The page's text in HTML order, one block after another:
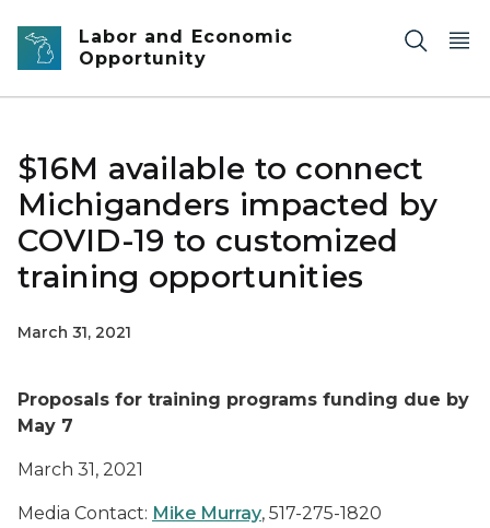
Skip to main content
Labor and Economic
Opportunity
$16M available to connect
Michiganders impacted by
COVID-19 to customized
training opportunities
March 31, 2021
Proposals for training programs funding due by
May 7
March 31, 2021
Media Contact: Mike Murray, 517-275-1820